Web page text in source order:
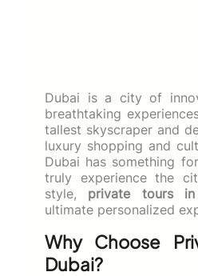
Dubai is a city of
breathtaking
tallest skyscraper and
luxury shopping and
Dubai has something
truly experience the
style, private tours
ultimate personalized
Why Choose
Dubai?